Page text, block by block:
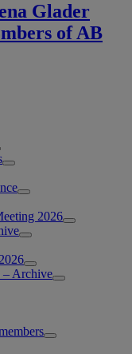
Glader
of AB
2026
– Archive